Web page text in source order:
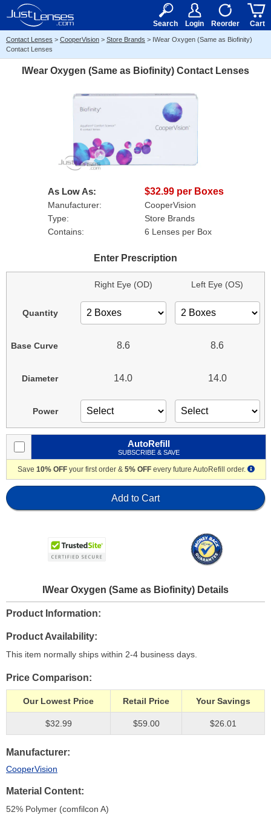
15+ $50
Search Login Reorder Cart
Contact Lenses > CooperVision > Store Brands > IWear Oxygen (Same as Biofinity)
Contact Lenses
IWear Oxygen (Same as Biofinity) Contact Lenses
As Low As: $32.99 per Boxes
Manufacturer:
CooperVision
Type:
Store Brands
Contains:
6 Lenses per Box
Enter Prescription
Quantity
Base Curve
Diameter
Power
Right Eye (OD)
8.6
14.0
Left Eye (OS)
8.6
14.0
AutoRefill
SUBSCRIBE & SAVE
Save 10% OFF your first order & 5% OFF every future AutoRefill order.
Add to Cart
IWear Oxygen (Same as Biofinity) Details
Product Information
Product Availability
This item normally ships within 2-4 business days.
Price Comparison
Our Lowest Price Retail Price Your Savings
$32.99 $59.00 $26.01
Manufacturer
CooperVision
Material Content
52% Polymer (comfilcon A)